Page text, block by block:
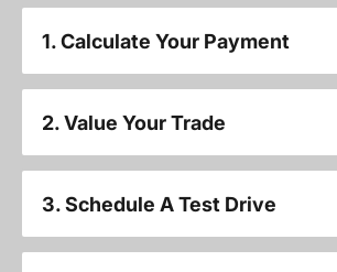
1. Calculate Your Payment
2. Value Your Trade
3. Schedule A Test Drive